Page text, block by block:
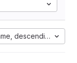
descending